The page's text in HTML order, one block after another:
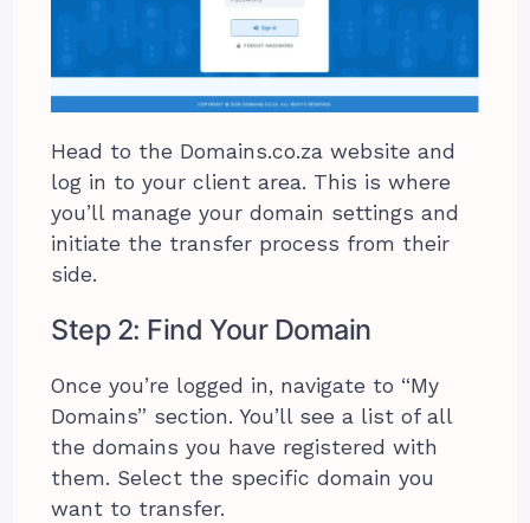
Head to the Domains.co.za website and
log in to your client area. This is where
you’ll manage your domain settings and
initiate the transfer process from their
side.
Step 2: Find Your Domain
Once you’re logged in, navigate to “My
Domains” section. You’ll see a list of all
the domains you have registered with
them. Select the specific domain you
want to transfer.